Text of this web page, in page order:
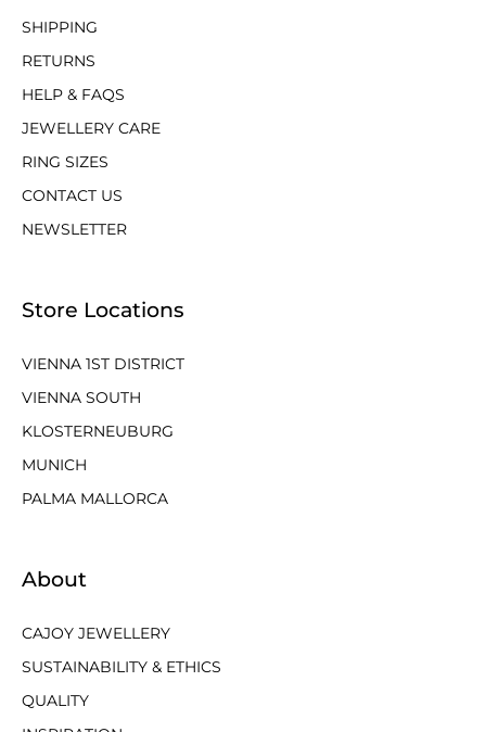
SHIPPING
RETURNS
HELP & FAQS
JEWELLERY CARE
RING SIZES
CONTACT US
NEWSLETTER
Store Locations
VIENNA 1ST DISTRICT
VIENNA SOUTH
KLOSTERNEUBURG
MUNICH
PALMA MALLORCA
About
CAJOY JEWELLERY
SUSTAINABILITY & ETHICS
QUALITY